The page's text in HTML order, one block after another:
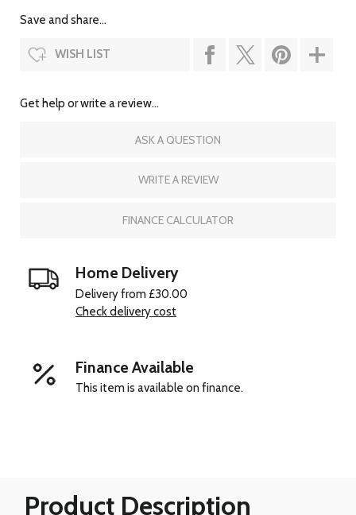
Save and share...
WISH LIST
Get help or write a review...
ASK A QUESTION
WRITE A REVIEW
FINANCE CALCULATOR
Home Delivery
Delivery from £30.00
Check delivery cost
Finance Available
This item is available on finance.
Product Description